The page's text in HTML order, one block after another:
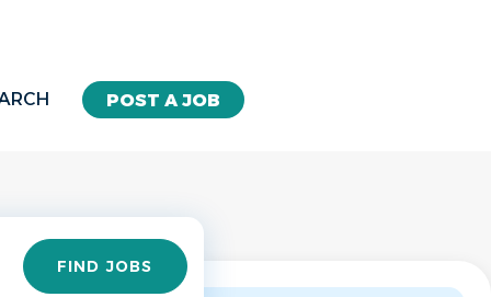
POST A JOB
Find
Jobs FIND JOBS